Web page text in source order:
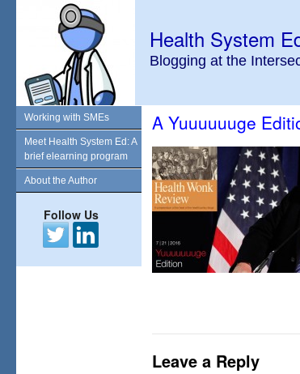
Health System
Blogging at the
A Yuuuuuuge
Leave a Reply
Working with SMEs
Meet Health System Ed: A
brief elearning program
About the Author
Follow Us